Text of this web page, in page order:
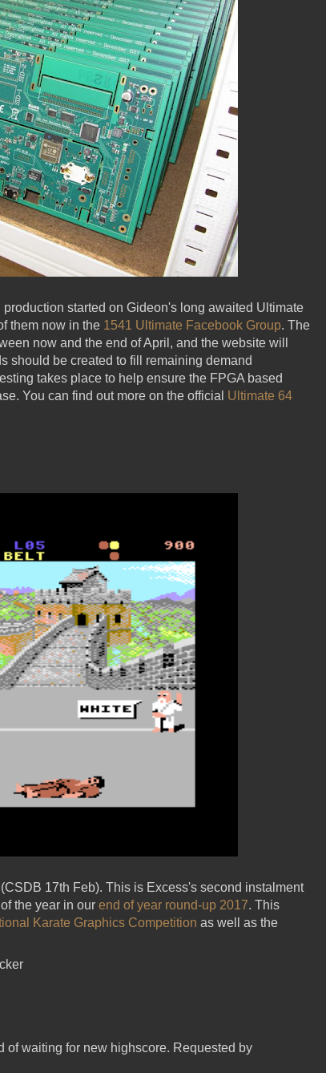
started on Gideon's long awaited Ultimate
them now in the 1541 Ultimate Facebook Group. The
now and the end of April, and the website will
should be created to fill remaining demand
takes place to help ensure the FPGA based
You can find out more on the official Ultimate 64
17th Feb). This is Excess's second instalment
the year in our end of year round-up 2017. This
Karate Graphics Competition as well as the
waiting for new highscore. Requested by